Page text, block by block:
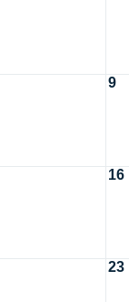
9
16
23